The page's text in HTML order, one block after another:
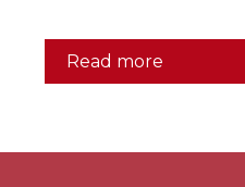
Read more